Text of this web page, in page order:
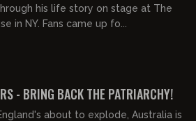
his life story on stage at The
in NY. Fans came up fo...
- BRING BACK THE PATRIARCHY!
about to explode, Australia is